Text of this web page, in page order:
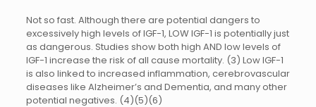
Not so fast. Although there are potential dangers to
excessively high levels of IGF-1, LOW IGF-1 is potentially just
as dangerous. Studies show both high AND low levels of
IGF-1 increase the risk of all cause mortality. (3) Low IGF-1
is also linked to increased inflammation, cerebrovascular
diseases like Alzheimer’s and Dementia, and many other
potential negatives. (4)(5)(6)